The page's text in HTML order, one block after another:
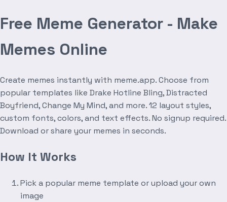
Free Meme Generator - Make
Memes Online
Create memes instantly with meme.app. Choose from
popular templates like Drake Hotline Bling, Distracted
Boyfriend, Change My Mind, and more. 12 layout styles,
custom fonts, colors, and text effects. No signup required.
Download or share your memes in seconds.
How It Works
Pick a popular meme template or upload your own
image